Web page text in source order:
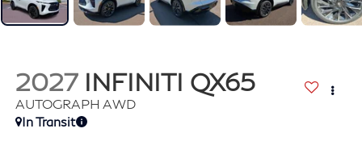
2027 INFINITI QX65
AUTOGRAPH AWD
In Transit